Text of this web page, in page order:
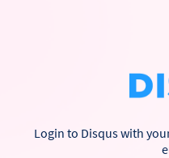
Login to Disqus with